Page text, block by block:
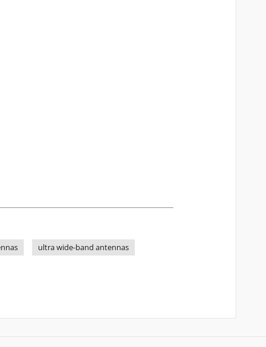
ultra wide-band antennas